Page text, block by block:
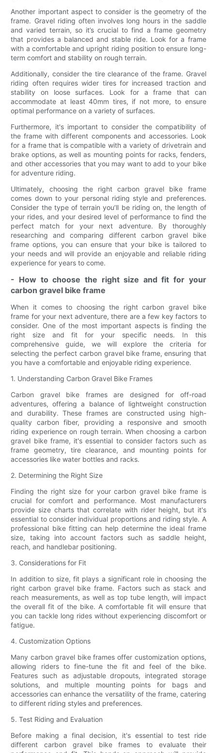
Another important aspect to consider is the geometry of the
frame. Gravel riding often involves long hours in the saddle
and varied terrain, so it’s crucial to find a frame geometry
that provides a balanced and stable ride. Look for a frame
with a comfortable and upright riding position to ensure long-
term comfort and stability on rough terrain.
Additionally, consider the tire clearance of the frame. Gravel
riding often requires wider tires for increased traction and
stability on loose surfaces. Look for a frame that can
accommodate at least 40mm tires, if not more, to ensure
optimal performance on a variety of surfaces.
Furthermore, it's important to consider the compatibility of
the frame with different components and accessories. Look
for a frame that is compatible with a variety of drivetrain and
brake options, as well as mounting points for racks, fenders,
and other accessories that you may want to add to your bike
for adventure riding.
Ultimately, choosing the right carbon gravel bike frame
comes down to your personal riding style and preferences.
Consider the type of terrain you’ll be riding on, the length of
your rides, and your desired level of performance to find the
perfect match for your next adventure. By thoroughly
researching and comparing different carbon gravel bike
frame options, you can ensure that your bike is tailored to
your needs and will provide an enjoyable and reliable riding
experience for years to come.
- How to choose the right size and fit for your
carbon gravel bike frame
When it comes to choosing the right carbon gravel bike
frame for your next adventure, there are a few key factors to
consider. One of the most important aspects is finding the
right size and fit for your specific needs. In this
comprehensive guide, we will explore the criteria for
selecting the perfect carbon gravel bike frame, ensuring that
you have a comfortable and enjoyable riding experience.
1. Understanding Carbon Gravel Bike Frames
Carbon gravel bike frames are designed for off-road
adventures, offering a balance of lightweight construction
and durability. These frames are constructed using high-
quality carbon fiber, providing a responsive and smooth
riding experience on rough terrain. When choosing a carbon
gravel bike frame, it's essential to consider factors such as
frame geometry, tire clearance, and mounting points for
accessories like water bottles and racks.
2. Determining the Right Size
Finding the right size for your carbon gravel bike frame is
crucial for comfort and performance. Most manufacturers
provide size charts that correlate with rider height, but it's
essential to consider individual proportions and riding style. A
professional bike fitting can help determine the ideal frame
size, taking into account factors such as saddle height,
reach, and handlebar positioning.
3. Considerations for Fit
In addition to size, fit plays a significant role in choosing the
right carbon gravel bike frame. Factors such as stack and
reach measurements, as well as top tube length, will impact
the overall fit of the bike. A comfortable fit will ensure that
you can tackle long rides without experiencing discomfort or
fatigue.
4. Customization Options
Many carbon gravel bike frames offer customization options,
allowing riders to fine-tune the fit and feel of the bike.
Features such as adjustable dropouts, integrated storage
solutions, and multiple mounting points for bags and
accessories can enhance the versatility of the frame, catering
to different riding styles and preferences.
5. Test Riding and Evaluation
Before making a final decision, it's essential to test ride
different carbon gravel bike frames to evaluate their